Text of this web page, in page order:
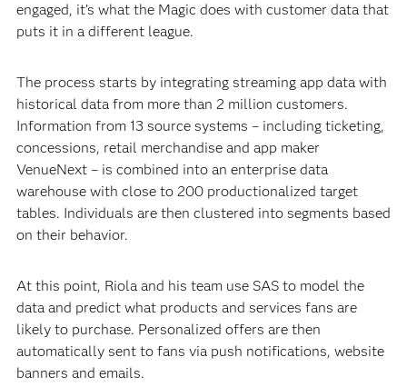
engaged, it’s what the Magic does with customer data that
puts it in a different league.
The process starts by integrating streaming app data with
historical data from more than 2 million customers.
Information from 13 source systems – including ticketing,
concessions, retail merchandise and app maker
VenueNext – is combined into an enterprise data
warehouse with close to 200 productionalized target
tables. Individuals are then clustered into segments based
on their behavior.
At this point, Riola and his team use SAS to model the
data and predict what products and services fans are
likely to purchase. Personalized offers are then
automatically sent to fans via push notifications, website
banners and emails.